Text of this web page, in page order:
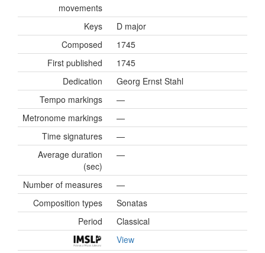
movements
Keys
D major
Composed
1745
First published
1745
Dedication
Georg Ernst Stahl
Tempo markings
—
Metronome markings
—
Time signatures
—
Average duration
(sec)
—
Number of measures
—
Composition types
Sonatas
Period
Classical
View